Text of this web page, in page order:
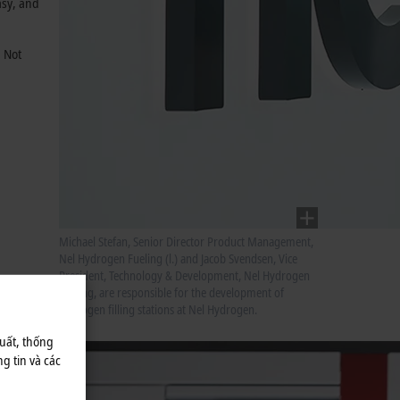
President, Technology & Development, Nel Hydrogen
Not
thống
tin và các